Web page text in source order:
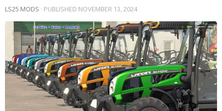
LS25 MODS · PUBLISHED NOVEMBER 13, 2024